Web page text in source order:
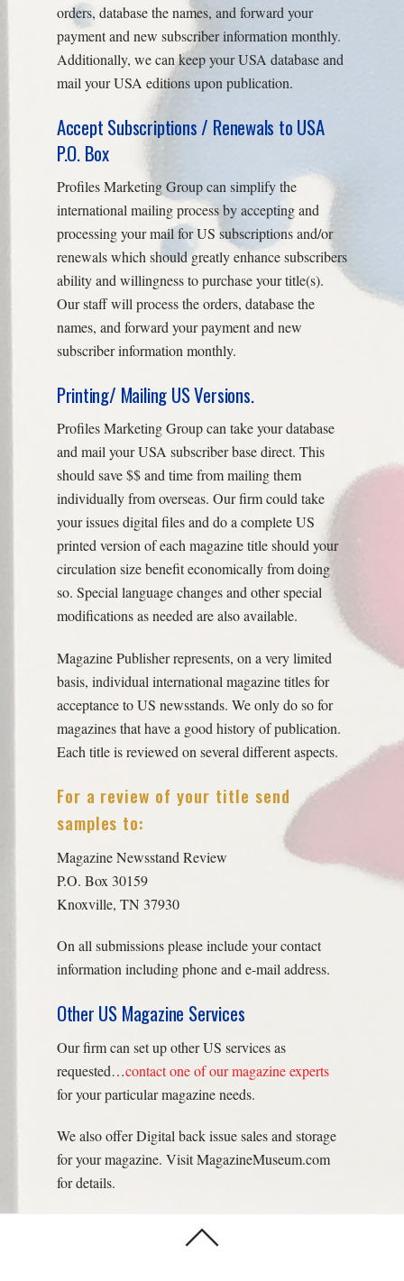
orders, database the names, and forward your
payment and new subscriber information monthly.
Additionally, we can keep your USA database and
mail your USA editions upon publication.
Accept Subscriptions / Renewals to USA
P.O. Box
Profiles Marketing Group can simplify the
international mailing process by accepting and
processing your mail for US subscriptions and/or
renewals which should greatly enhance subscribers
ability and willingness to purchase your title(s).
Our staff will process the orders, database the
names, and forward your payment and new
subscriber information monthly.
Printing/ Mailing US Versions.
Profiles Marketing Group can take your database
and mail your USA subscriber base direct. This
should save $$ and time from mailing them
individually from overseas. Our firm could take
your issues digital files and do a complete US
printed version of each magazine title should your
circulation size benefit economically from doing
so. Special language changes and other special
modifications as needed are also available.
Magazine Publisher represents, on a very limited
basis, individual international magazine titles for
acceptance to US newsstands. We only do so for
magazines that have a good history of publication.
Each title is reviewed on several different aspects.
For a review of your title send
samples to:
Magazine Newsstand Review
P.O. Box 30159
Knoxville, TN 37930
On all submissions please include your contact
information including phone and e-mail address.
Other US Magazine Services
Our firm can set up other US services as
requested…contact one of our magazine experts
for your particular magazine needs.
We also offer Digital back issue sales and storage
for your magazine. Visit MagazineMuseum.com
for details.